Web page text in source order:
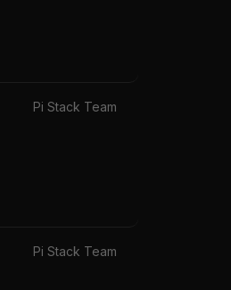
Pi Stack Team
Pi Stack Team